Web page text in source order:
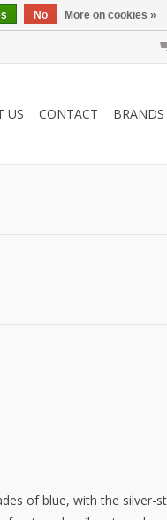
US CONTACT BRANDS
of blue, with the silver-
No More on cookies »